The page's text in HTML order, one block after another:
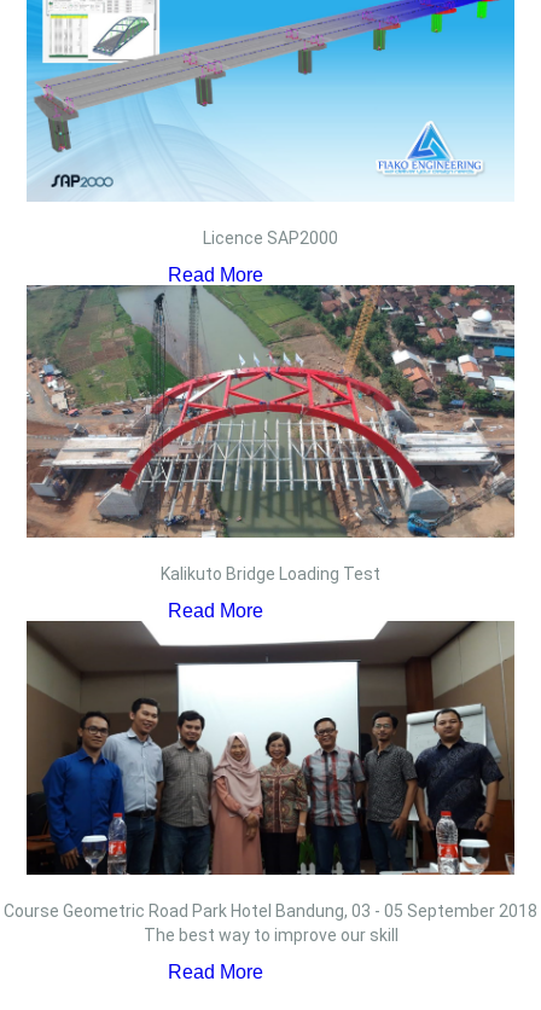
Licence SAP2000
Read More
Kalikuto Bridge Loading Test
Read More
Course Geometric Road Park Hotel Bandung, 03 - 05 September 2018
The best way to improve our skill
Read More